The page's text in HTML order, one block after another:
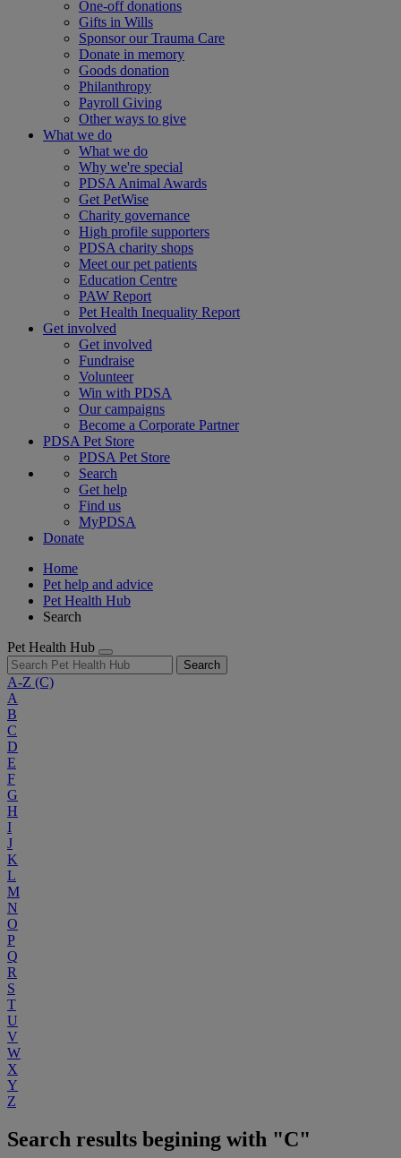
One-off donations
Gifts in Wills
Sponsor our Trauma Care
Donate in memory
Goods donation
Philanthropy
Payroll Giving
Other ways to give
What we do
What we do
Why we're special
PDSA Animal Awards
Get PetWise
Charity governance
High profile supporters
PDSA charity shops
Meet our pet patients
Education Centre
PAW Report
Pet Health Inequality Report
Get involved
Get involved
Fundraise
Volunteer
Win with PDSA
Our campaigns
Become a Corporate Partner
PDSA Pet Store
PDSA Pet Store
Search
Get help
Find us
MyPDSA
Donate
Home
Pet help and advice
Pet Health Hub
Search
Pet Health Hub
Search
A-Z (C)
A
B
C
D
E
F
G
H
I
J
K
L
M
N
O
P
Q
R
S
T
U
V
W
X
Y
Z
Search results begining with "C"